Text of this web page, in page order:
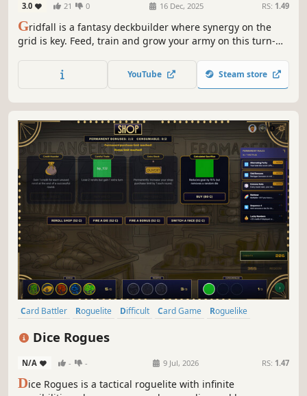
3.0 21 0 16 Dec, 2025 RS: 1.49
Gridfall is a fantasy deckbuilder where synergy on the
grid is key. Feed, train and grow your army on this turn-
YouTube Steam store
Card Battler Roguelite Difficult Card Game
Roguelike
Strategy
Dice Rogues
N/A - - 9 Jul, 2026 RS: 1.47
Dice Rogues is a tactical roguelite with infinite